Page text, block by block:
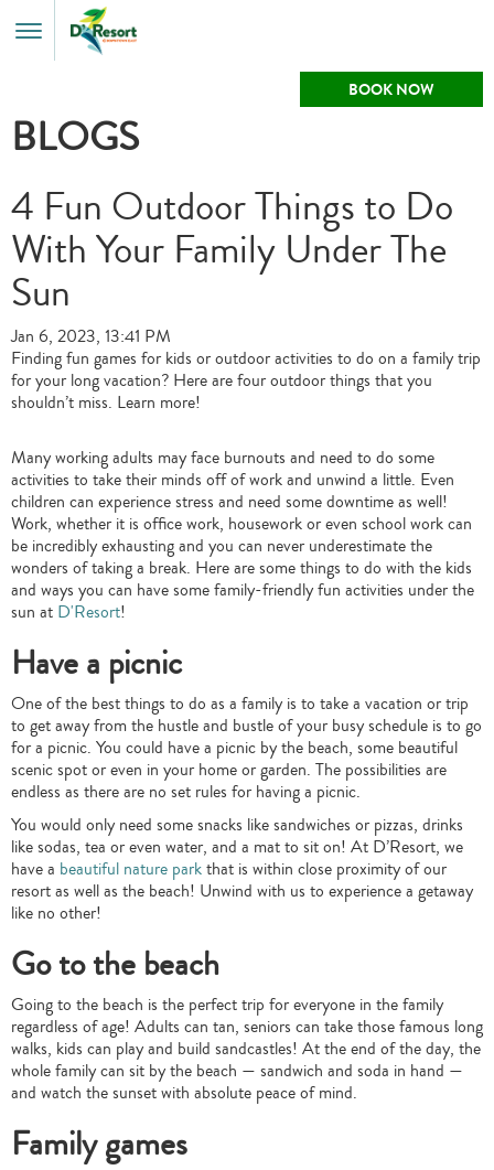
Toggle
Menu
BOOK NOW
BLOGS
4 Fun Outdoor Things to Do
With Your Family Under The
Sun
Jan 6, 2023, 13:41 PM
Finding fun games for kids or outdoor activities to do on a family trip
for your long vacation? Here are four outdoor things that you
shouldn’t miss. Learn more!
Many working adults may face burnouts and need to do some
activities to take their minds off of work and unwind a little. Even
children can experience stress and need some downtime as well!
Work, whether it is office work, housework or even school work can
be incredibly exhausting and you can never underestimate the
wonders of taking a break. Here are some things to do with the kids
and ways you can have some family-friendly fun activities under the
sun at D'Resort!
Have a picnic
One of the best things to do as a family is to take a vacation or trip
to get away from the hustle and bustle of your busy schedule is to go
for a picnic. You could have a picnic by the beach, some beautiful
scenic spot or even in your home or garden. The possibilities are
endless as there are no set rules for having a picnic.
You would only need some snacks like sandwiches or pizzas, drinks
like sodas, tea or even water, and a mat to sit on! At D’Resort, we
have a beautiful nature parkthat is within close proximity of our
resort as well as the beach! Unwind with us to experience a getaway
like no other!
Go to the beach
Going to the beach is the perfect trip for everyone in the family
regardless of age! Adults can tan, seniors can take those famous long
walks, kids can play and build sandcastles! At the end of the day, the
whole family can sit by the beach — sandwich and soda in hand —
and watch the sunset with absolute peace of mind.
Family games